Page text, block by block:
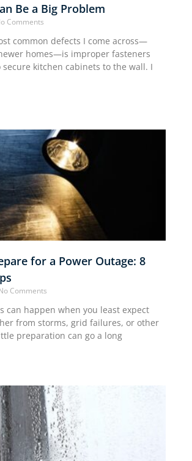
Be a Big Problem
Comments
common defects I come across—
homes—is improper fasteners
secure kitchen cabinets to the wall. I
for a Power Outage: 8
Comments
can happen when you least expect
from storms, grid failures, or other
preparation can go a long